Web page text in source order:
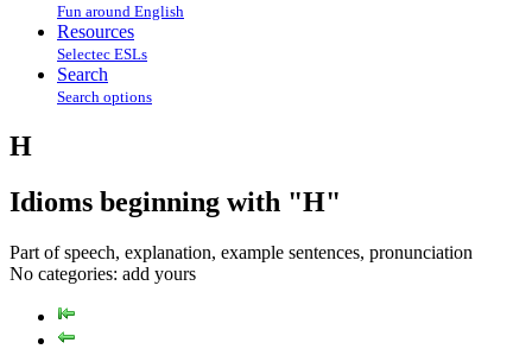
Fun around English
Resources
Selectec ESLs
Search
Search options
H
Idioms beginning with "H"
Part of speech, explanation, example sentences, pronunciation
No categories: add yours